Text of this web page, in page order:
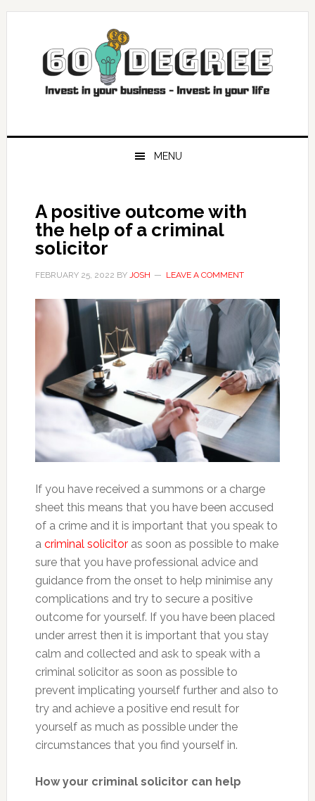
Skip
navigation
Skip
Skip
Skip
MENU
A positive outcome with
the help of a criminal
solicitor
FEBRUARY 25, 2022 BY JOSH LEAVE A COMMENT
If you have received a summons or a charge
sheet this means that you have been accused
of a crime and it is important that you speak to
a criminal solicitoras soon as possible to make
sure that you have professional advice and
guidance from the onset to help minimise any
complications and try to secure a positive
outcome for yourself. If you have been placed
under arrest then it is important that you stay
calm and collected and ask to speak with a
criminal solicitor as soon as possible to
prevent implicating yourself further and also to
try and achieve a positive end result for
yourself as much as possible under the
circumstances that you find yourself in.
How your criminal solicitor can help